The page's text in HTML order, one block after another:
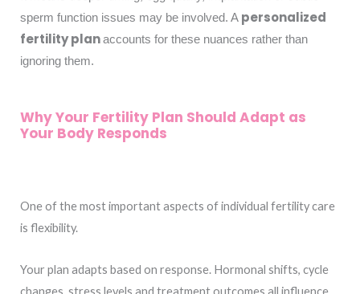
sperm function issues may be involved. A personalized
fertility planaccounts for these nuances rather than
ignoring them.
Why Your Fertility Plan Should Adapt as
Your Body Responds
One of the most important aspects of individual fertility care
is flexibility.
Your plan adapts based on response. Hormonal shifts, cycle